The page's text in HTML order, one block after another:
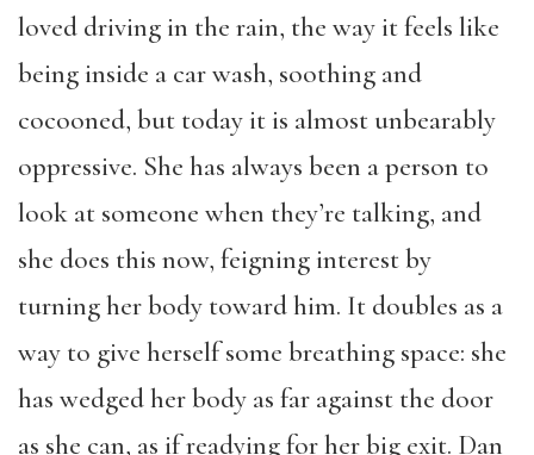
loved driving in the rain, the way it feels like
being inside a car wash, soothing and
cocooned, but today it is almost unbearably
oppressive. She has always been a person to
look at someone when they’re talking, and
she does this now, feigning interest by
turning her body toward him. It doubles as a
way to give herself some breathing space: she
has wedged her body as far against the door
as she can, as if readying for her big exit. Dan